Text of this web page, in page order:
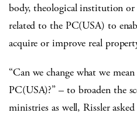
body, theological institution
related to the PC(USA) to
acquire or improve real
“Can we change what we
PC(USA)?” – to broaden the
ministries as well, Rissler